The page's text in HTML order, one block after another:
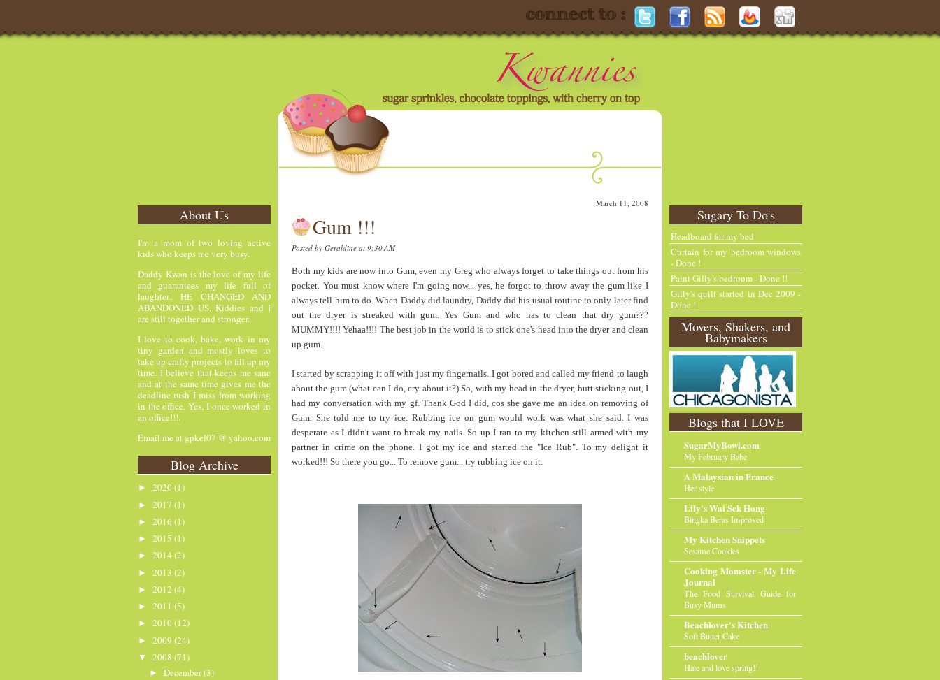
About Us
I'm a mom of two loving active
kids who keeps me very busy.
Daddy Kwan is the love of my life
and guarantees my life full of
laughter.. HE CHANGED AND
ABANDONED US. Kiddies and I
are still together and stronger.
I love to cook, bake, work in my
tiny garden and mostly loves to
take up crafty projects to fill up my
time. I believe that keeps me sane
and at the same time gives me the
deadline rush I miss from working
in the office. Yes, I once worked in
an office!!!.
Email me at gpkel07 @ yahoo.com
Blog Archive
► 2020(1)
► 2017 (1)
► 2016 (1)
► 2015 (1)
► 2014 (2)
► 2013 (2)
► 2012 (4)
► 2011 (5)
► 2010(12)
► 2009 (24)
▼ 2008 (71)
► December(3)
March 11, 2008
Gum !!!
Posted by Geraldine at 9:30 AM
Both my kids are now into Gum, even my Greg who always forget to take things out from his
pocket. You must know where I'm going now... yes, he forgot to throw away the gum like I
always tell him to do. When Daddy did laundry, Daddy did his usual routine to only later find
out the dryer is streaked with gum. Yes Gum and who has to clean that dry gum???
MUMMY!!!! Yehaa!!!! The best job in the world is to stick one's head into the dryer and clean
up gum.
I started by scrapping it off with just my fingernails. I got bored and called my friend to laugh
about the gum (what can I do, cry about it?) So, with my head in the dryer, butt sticking out, I
had my conversation with my gf. Thank God I did, cos she gave me an idea on removing of
Gum. She told me to try ice. Rubbing ice on gum would work was what she said. I was
desperate as I didn't want to break my nails. So up I ran to my kitchen still armed with my
partner in crime on the phone. I got my ice and started the "Ice Rub". To my delight it
worked!!! So there you go... To remove gum... try rubbing ice on it.
l
r
P
o
Sugary To Do's
Headboard for my bed
Curtain for my bedroom windows
- Done !
Paint Gilly's bedroom - Done !!
Gilly's quilt started in Dec 2009 -
Done !
Movers, Shakers, and
Babymakers
Blogs that I LOVE
SugarMyBowl.com
My February Babe
A Malaysian in France
Her style
Lily's Wai Sek Hong
Bingka Beras Improved
My Kitchen Snippets
Sesame Cookies
Cooking Momster - My Life
Journal
The Food Survival Guide for
Busy Mums
Beachlover's Kitchen
Soft Butter Cake
beachlover
Hate and love spring!!